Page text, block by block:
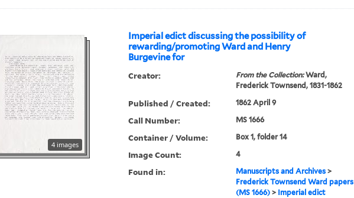
Imperial edict discussing the possibility of
rewarding/promoting Ward and Henry
Burgevine for
4 images
Creator: From the Collection:Ward,
Frederick Townsend, 1831-1862
Published / Created: 1862 April 9
Call Number: MS 1666
Container / Volume: Box 1, folder 14
Image Count: 4
Found in: Manuscripts and Archives>
Frederick Townsend Ward papers
(MS 1666)> Imperial edict